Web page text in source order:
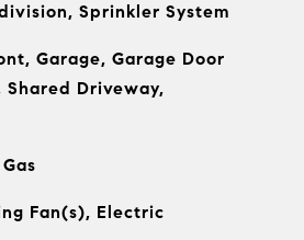
Sprinkler System
Garage, Garage Door
Driveway,
Fan(s), Electric